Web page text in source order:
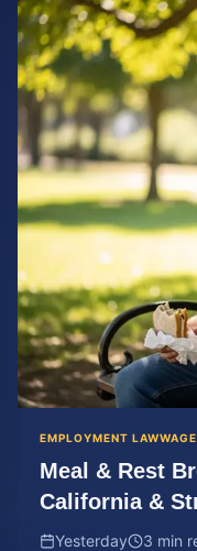
EMPLOYMENT LAW
Meal & Rest
California &
Yesterday 3 min